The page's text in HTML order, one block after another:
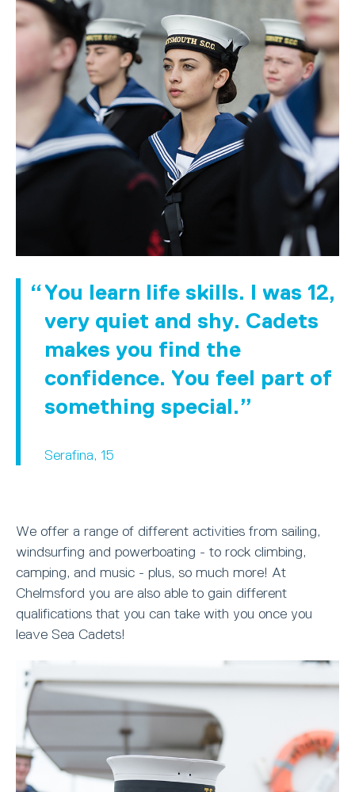
You learn life skills. I was 12,
very quiet and shy. Cadets
makes you find the
confidence. You feel part of
something special.
Serafina, 15
We offer a range of different activities from sailing,
windsurfing and powerboating - to rock climbing,
camping, and music - plus, so much more! At
Chelmsford you are also able to gain different
qualifications that you can take with you once you
leave Sea Cadets!